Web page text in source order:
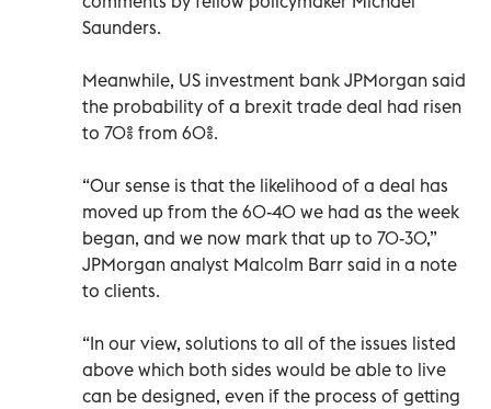
Saunders.
Meanwhile, US investment bank JPMorgan said
the probability of a brexit trade deal had risen
to 70% from 60%.
“Our sense is that the likelihood of a deal has
moved up from the 60-40 we had as the week
began, and we now mark that up to 70-30,”
JPMorgan analyst Malcolm Barr said in a note
to clients.
“In our view, solutions to all of the issues listed
above which both sides would be able to live
can be designed, even if the process of getting